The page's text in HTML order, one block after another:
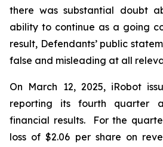
there was substantial doubt
ability to continue as a going
result, Defendants’ public
false and misleading at all
On March 12, 2025, iRobot
reporting its fourth quarter
financial results. For the
loss of $2.06 per share on